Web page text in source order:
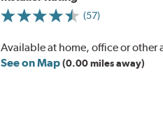
(57)
Available at home, office or other
See on Map(0.00 miles away)